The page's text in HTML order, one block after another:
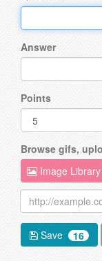
Answer
Points
Browse gifs,
Image Library
Save 16